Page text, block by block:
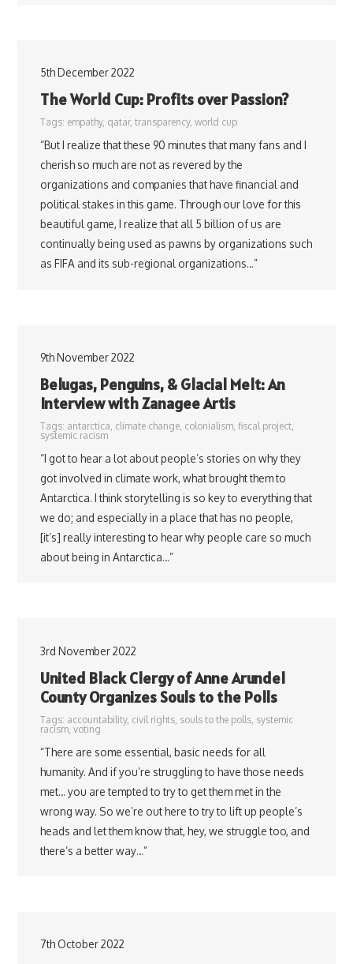
5th December 2022
The World Cup: Profits over Passion?
Tags: empathy, qatar, transparency, world cup
“But I realize that these 90 minutes that many fans and I
cherish so much are not as revered by the
organizations and companies that have financial and
political stakes in this game. Through our love for this
beautiful game, I realize that all 5 billion of us are
continually being used as pawns by organizations such
as FIFA and its sub-regional organizations…”
9th November 2022
Belugas, Penguins, & Glacial Melt: An
Interview with Zanagee Artis
Tags: antarctica climate change, colonialism, fiscal project,
systemic racism
“I got to hear a lot about people’s stories on why they
got involved in climate work, what brought them to
Antarctica. I think storytelling is so key to everything that
we do; and especially in a place that has no people,
[it’s] really interesting to hear why people care so much
about being in Antarctica…”
3rd November 2022
United Black Clergy of Anne Arundel
County Organizes Souls to the Polls
Tags: accountability, civil rights, souls to the polls, systemic
racism, voting
“There are some essential, basic needs for all
humanity. And if you’re struggling to have those needs
met… you are tempted to try to get them met in the
wrong way. So we’re out here to try to lift up people’s
heads and let them know that, hey, we struggle too, and
there’s a better way…”
7th October 2022